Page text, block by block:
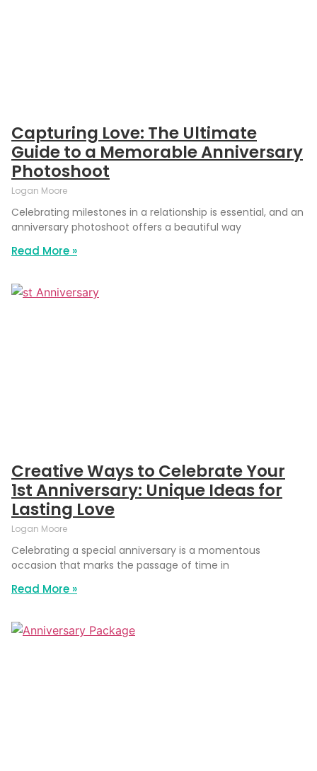
Capturing Love: The Ultimate
Guide to a Memorable Anniversary
Photoshoot
Logan Moore
Celebrating milestones in a relationship is essential, and an
anniversary photoshoot offers a beautiful way
Read More »
Creative Ways to Celebrate Your
1st Anniversary: Unique Ideas for
Lasting Love
Logan Moore
Celebrating a special anniversary is a momentous
occasion that marks the passage of time in
Read More »